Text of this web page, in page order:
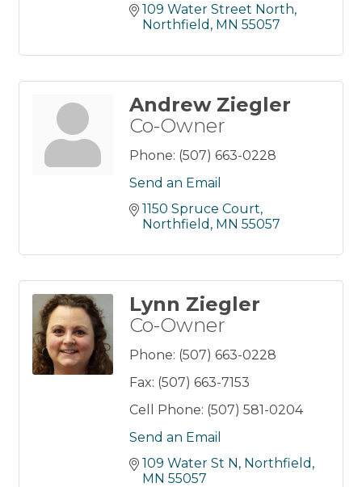
109 Water Street North
Northfield MN 55057
Andrew Ziegler
Co-Owner
Phone: (507) 663-0228
Send an Email
1150 Spruce Court
Northfield MN 55057
Lynn Ziegler
Co-Owner
Phone: (507) 663-0228
Fax: (507) 663-7153
Cell Phone: (507) 581-0204
Send an Email
109 Water St N Northfield
MN 55057